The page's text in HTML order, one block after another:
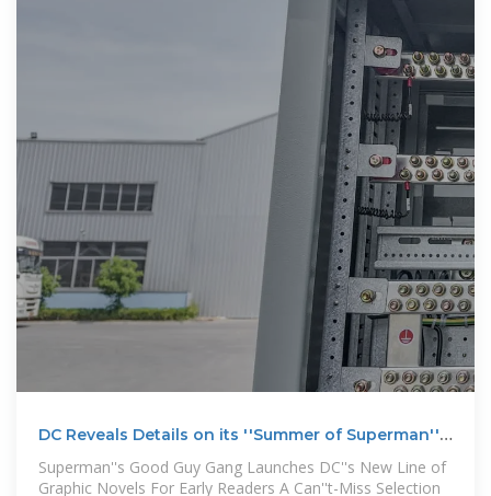
DC Reveals Details on its ''Summer of Superman''
Superman''s Good Guy Gang Launches DC''s New Line of
Graphic Novels For Early Readers A Can''t-Miss Selection